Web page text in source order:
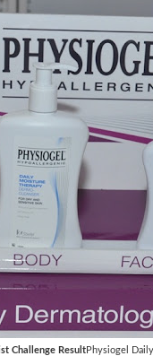
Challenge ResultPhysiogel